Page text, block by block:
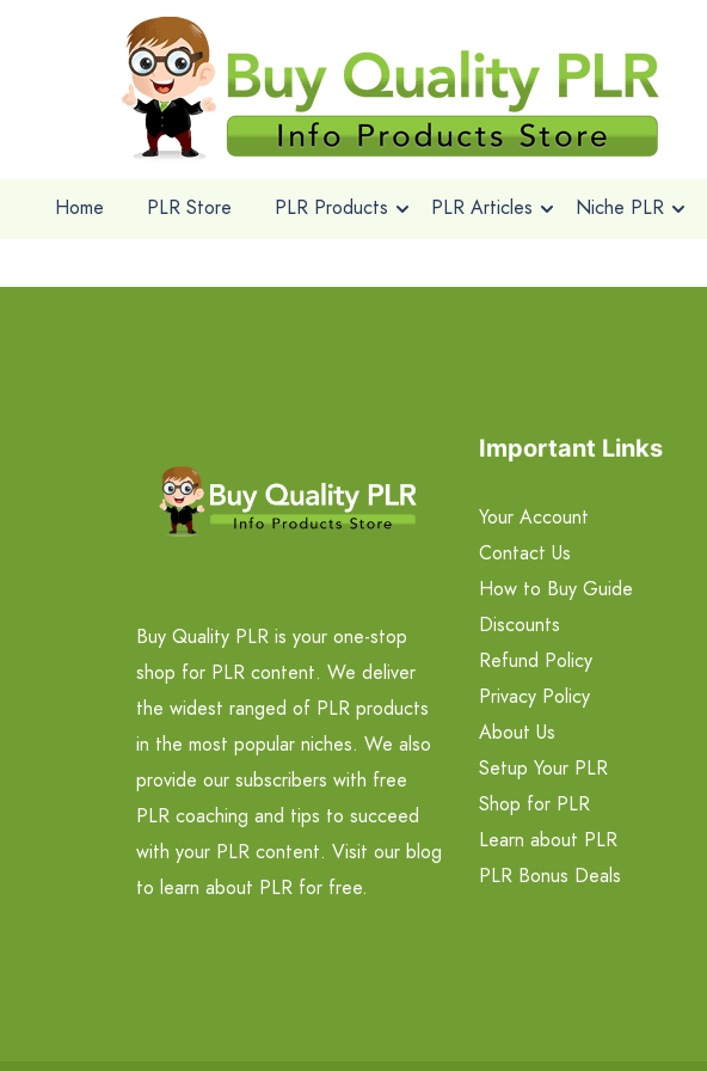
Home PLR Store PLR Products PLR Articles Niche PLR
Buy Quality PLR is your one-stop
shop for PLR content. We deliver
the widest ranged of PLR products
in the most popular niches. We also
provide our subscribers with free
PLR coaching and tips to succeed
with your PLR content. Visit our blog
to learn about PLR for free.
Important Links
Your Account
Contact Us
How to Buy Guide
Discounts
Refund Policy
Privacy Policy
About Us
Setup Your PLR
Shop for PLR
Learn about PLR
PLR Bonus Deals